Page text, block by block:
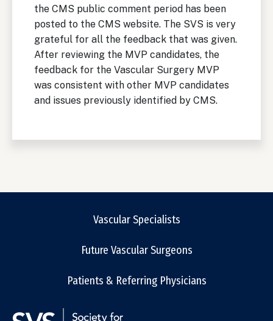
the CMS public comment period has been
posted to the CMS website. The SVS is very
grateful for all the feedback that was given.
After reviewing the MVP candidates, the
feedback for the Vascular Surgery MVP
was consistent with other MVP candidates
and issues previously identified by CMS.
Vascular Specialists
Future Vascular Surgeons
Patients & Referring Physicians